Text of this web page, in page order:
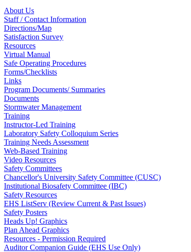
About Us
Staff / Contact Information
Directions/Map
Satisfaction Survey
Resources
Virtual Manual
Safe Operating Procedures
Forms/Checklists
Links
Program Documents/ Summaries
Documents
Stormwater Management
Training
Instructor-Led Training
Laboratory Safety Colloquium Series
Training Needs Assessment
Web-Based Training
Video Resources
Safety Committees
Chancellor's University Safety Committee (CUSC)
Institutional Biosafety Committee (IBC)
Safety Resources
EHS ListServ (Review Current & Past Issues)
Safety Posters
Heads Up! Graphics
Plan Ahead Graphics
Resources - Permission Required
Auditor Companion Guide (EHS Use Only)